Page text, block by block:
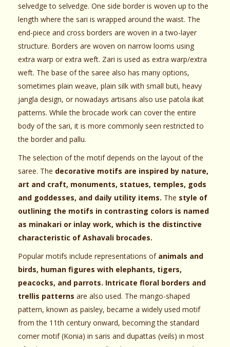
selvedge to selvedge. One side border is woven up to the
length where the sari is wrapped around the waist. The
end-piece and cross borders are woven in a two-layer
structure. Borders are woven on narrow looms using
extra warp or extra weft. Zari is used as extra warp/extra
weft. The base of the saree also has many options,
sometimes plain weave, plain silk with small buti, heavy
jangla design, or nowadays artisans also use patola ikat
patterns. While the brocade work can cover the entire
body of the sari, it is more commonly seen restricted to
the border and pallu.
The selection of the motif depends on the layout of the
saree. The decorative motifs are inspired by nature,
art and craft, monuments, statues, temples, gods
and goddesses, and daily utility items. The style of
outlining the motifs in contrasting colors is named
as minakari or inlay work, which is the distinctive
characteristic of Ashavali brocades.
Popular motifs include representations of animals and
birds, human figures with elephants, tigers,
peacocks, and parrots. Intricate floral borders and
trellis patterns are also used. The mango-shaped
pattern, known as paisley, became a widely used motif
from the 11th century onward, becoming the standard
corner motif (Konia) in saris and dupattas (veils) in most